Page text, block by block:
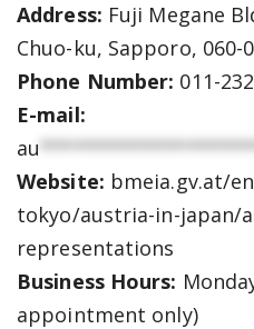
Address: Fuji Megane
Chuo-ku, Sapporo, 060-
Phone Number: 011-
E-mail:
au
Website: bmeia.gv.at/
tokyo/austria-in-japan/
representations
Business Hours:
appointment only)